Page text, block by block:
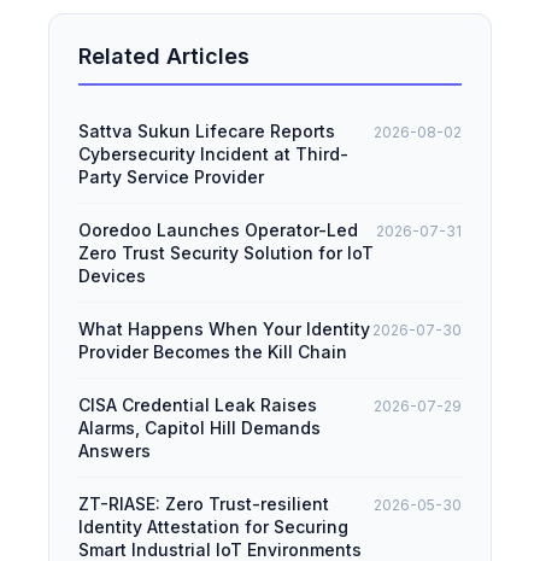
Related Articles
Sattva Sukun Lifecare Reports
Cybersecurity Incident at Third-
Party Service Provider
2026-08-02
Ooredoo Launches Operator-Led
Zero Trust Security Solution for IoT
Devices
2026-07-31
What Happens When Your Identity
Provider Becomes the Kill Chain
2026-07-30
CISA Credential Leak Raises
Alarms, Capitol Hill Demands
Answers
2026-07-29
ZT-RIASE: Zero Trust-resilient
Identity Attestation for Securing
Smart Industrial IoT Environments
2026-05-30